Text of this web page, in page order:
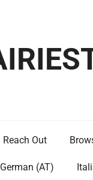
Reach Out
German (AT)